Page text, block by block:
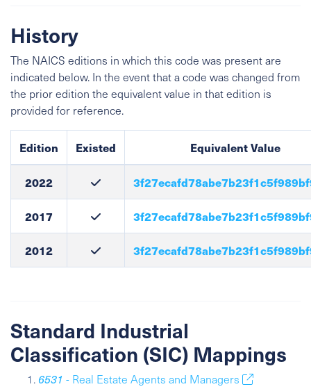
History
The NAICS editions in which this code was present are
indicated below. In the event that a code was changed from
the prior edition the equivalent value in that edition is
provided for reference.
Edition Existed Equivalent Value
2022
2017
2012
Standard Industrial
Classification (SIC) Mappings
6531 - Real Estate Agents and Managers